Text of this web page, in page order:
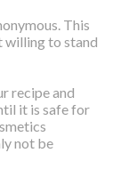
This
willing to stand
recipe and
it is safe for
not be